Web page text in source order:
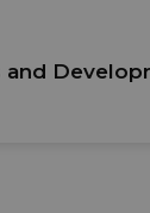
pages
and